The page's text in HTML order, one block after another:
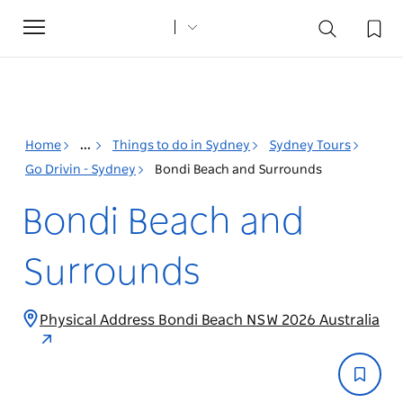
Toggle
navigation
Home ... Things to do in Sydney
Sydney Tours
Go Drivin - Sydney
Bondi Beach and Surrounds
Bondi Beach and
Surrounds
Physical Address Bondi Beach NSW 2026 Australia